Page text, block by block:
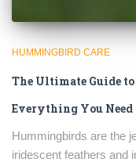
HUMMINGBIRD CARE
The Ultimate Guide
Everything You
Hummingbirds are the
iridescent feathers and